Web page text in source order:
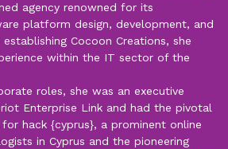
agency renowned for its
platform design, development, and
Cocoon Creations, she
within the IT sector of the
roles, she was an executive
Enterprise Link and had the pivotal
hack {cyprus}, a prominent online
in Cyprus and the pioneering